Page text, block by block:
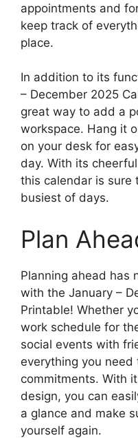
appointments and
keep track of
place.
In addition to its
– December 2025
great way to add a
workspace. Hang it
on your desk for
day. With its
this calendar is sure
busiest of days.
Plan
Planning ahead has
with the January –
Printable! Whether
work schedule for
social events with
everything you
commitments. With
design, you can
a glance and make
yourself again.